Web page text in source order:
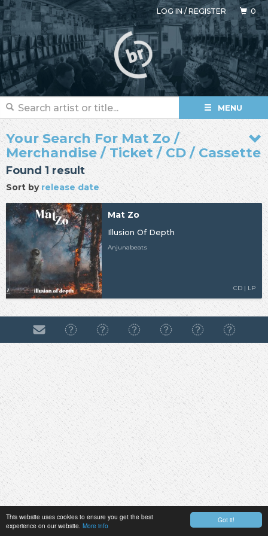
Got it!
This website uses cookies to ensure you get the best
experience on our website. More info
LOG IN/REGISTER 0
MENU
Your Search For Mat Zo /
Merchandise / Ticket / CD / Cassette
Found 1 result
Sort byrelease date
Mat Zo
Illusion Of Depth
Anjunabeats
CD | LP